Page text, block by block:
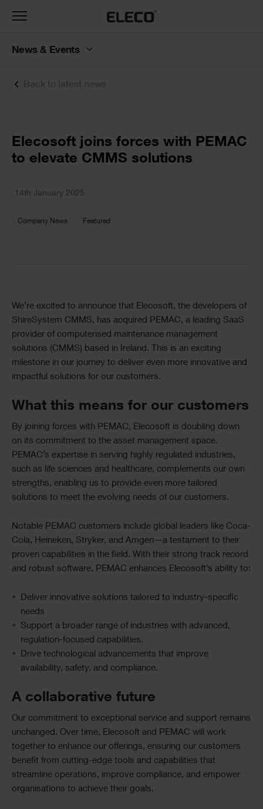
Back to latest news
Text
Elecosoft joins forces with PEMAC
to elevate CMMS solutions
Text
14th January 2025
Company News Featured
Text
We’re excited to announce that Elecosoft, the developers of
ShireSystem CMMS, has acquired PEMAC, a leading SaaS
provider of computerised maintenance management
solutions (CMMS) based in Ireland. This is an exciting
milestone in our journey to deliver even more innovative and
impactful solutions for our customers.
What this means for our customers
By joining forces with PEMAC, Elecosoft is doubling down
on its commitment to the asset management space.
PEMAC’s expertise in serving highly regulated industries,
such as life sciences and healthcare, complements our own
strengths, enabling us to provide even more tailored
solutions to meet the evolving needs of our customers.
Notable PEMAC customers include global leaders like Coca-
Cola, Heineken, Stryker, and Amgen—a testament to their
proven capabilities in the field. With their strong track record
and robust software, PEMAC enhances Elecosoft’s ability to:
Deliver innovative solutions tailored to industry-specific
needs
Support a broader range of industries with advanced,
regulation-focused capabilities.
Drive technological advancements that improve
availability, safety, and compliance.
A collaborative future
Our commitment to exceptional service and support remains
unchanged. Over time, Elecosoft and PEMAC will work
together to enhance our offerings, ensuring our customers
benefit from cutting-edge tools and capabilities that
streamline operations, improve compliance, and empower
organisations to achieve their goals.
Toggle
News & Events